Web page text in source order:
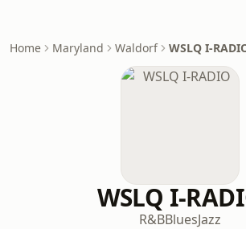
Home Maryland Waldorf WSLQ I-
WSLQ I-
R&BBluesJazz